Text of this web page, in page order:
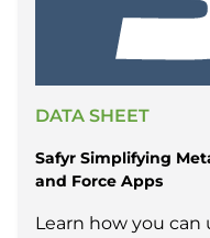
DATA SHEET
Safyr Simplifying
and Force Apps
Learn how you